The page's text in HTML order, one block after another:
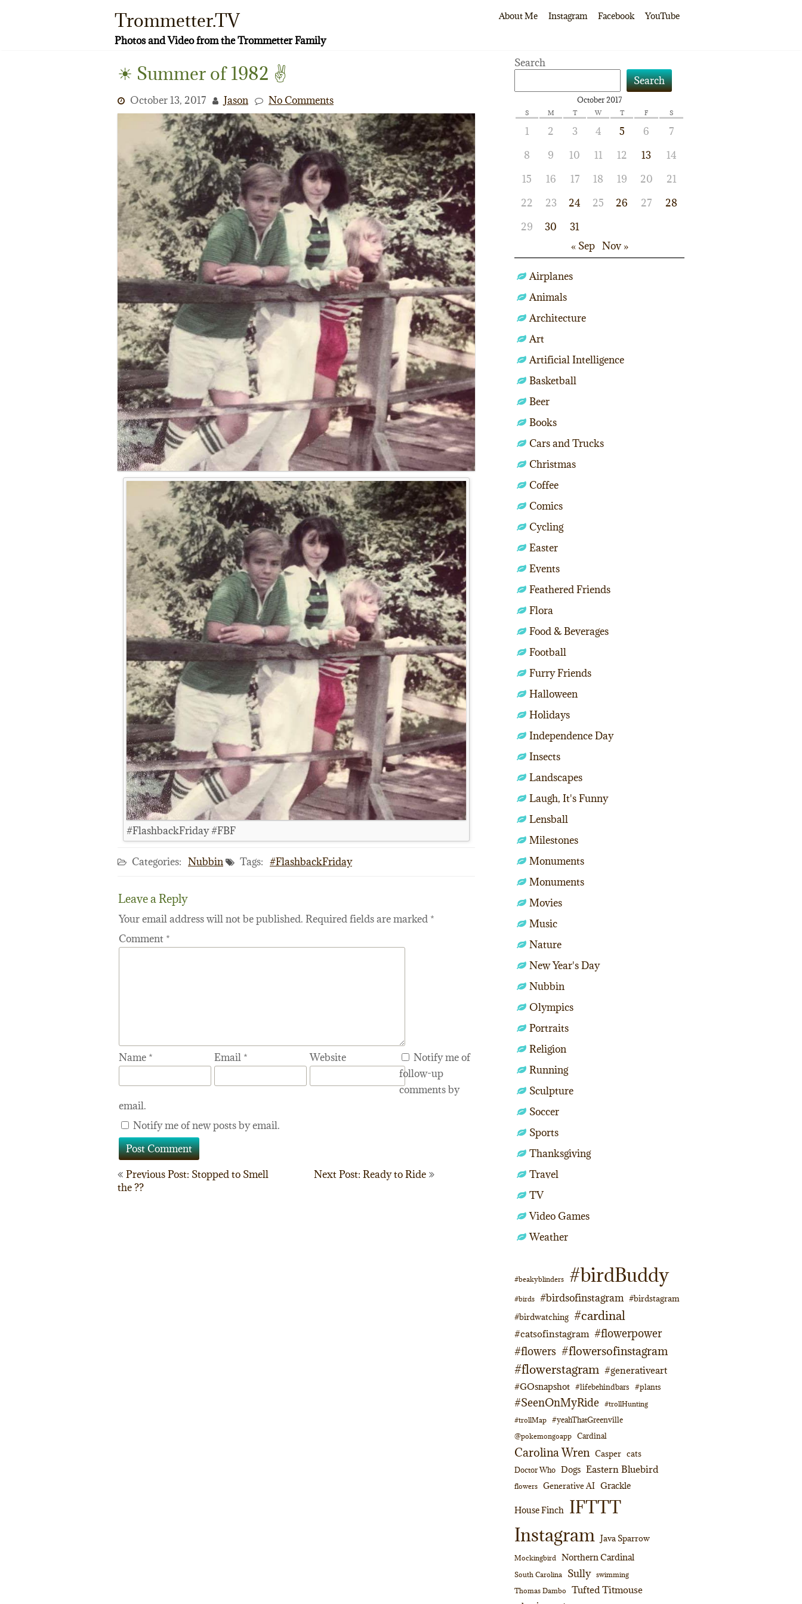
Trommetter.TV
Photos and Video from the Trommetter Family
About Me Instagram Facebook YouTube
☀ Summer of 1982 ✌️
October 13, 2017 Jason No Comments
#FlashbackFriday #FBF
Categories: Nubbin Tags: #FlashbackFriday
Leave a Reply
Your email address will not be published. Required fields are marked *
Comment *
Name * Email * Website
Notify me of
follow-up
comments by
email.
Notify me of new posts by email.
Post
navigation
Previous Post: Stopped to Smell
the ??
Next Post: Ready to Ride
Search
Search
October 2017
S M T W T F S
1 2 3 4 5 6
7
8
9 10 11 12 13
14
15
16 17 18 19 20
21
22
23 24 25 26 27
28
29
30
31
« Sep Nov »
Airplanes
Animals
Architecture
Art
Artificial Intelligence
Basketball
Beer
Books
Cars and Trucks
Christmas
Coffee
Comics
Cycling
Easter
Events
Feathered Friends
Flora
Food & Beverages
Football
Furry Friends
Halloween
Holidays
Independence Day
Insects
Landscapes
Laugh, It's Funny
Lensball
Milestones
Monuments
Monuments
Movies
Music
Nature
New Year's Day
Nubbin
Olympics
Portraits
Religion
Running
Sculpture
Soccer
Sports
Thanksgiving
Travel
TV
Video Games
Weather
#beakyblinders #birdBuddy
#birds #birdsofinstagram #birdstagram
#birdwatching #cardinal
#catsofinstagram #flowerpower
#flowers #flowersofinstagram
#flowerstagram #generativeart
#GOsnapshot #lifebehindbars #plants
#SeenOnMyRide #trollHunting
#trollMap #yeahThatGreenville
@pokemongoapp Cardinal
Carolina Wren Casper cats
Doctor Who Dogs Eastern Bluebird
flowers Generative AI Grackle
House Finch IFTTT
Instagram Java Sparrow
Mockingbird Northern Cardinal
South Carolina Sully swimming
Thomas Dambo
Tufted Titmouse